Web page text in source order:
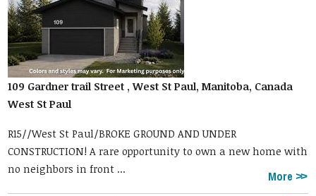
109 Gardner trail Street , West St Paul, Manitoba, Canada
West St Paul
R15//West St Paul/BROKE GROUND AND UNDER
CONSTRUCTION! A rare opportunity to own a new home with
no neighbors in front ...
More